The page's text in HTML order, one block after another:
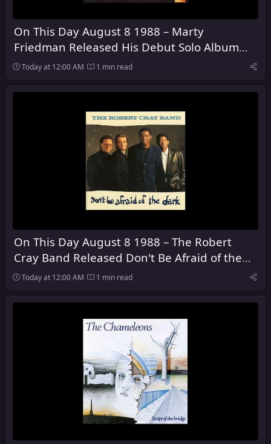
On This Day August 8 1988 – Marty
Friedman Released His Debut Solo Album
Dragon's Kiss
Today at 12:00 AM 1 min read
On This Day August 8 1988 – The Robert
Cray Band Released Don't Be Afraid of the
Dark
Today at 12:00 AM 1 min read